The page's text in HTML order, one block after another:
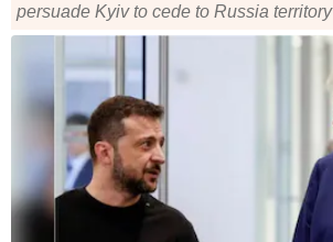
persuade Kyiv to cede to Russia territory